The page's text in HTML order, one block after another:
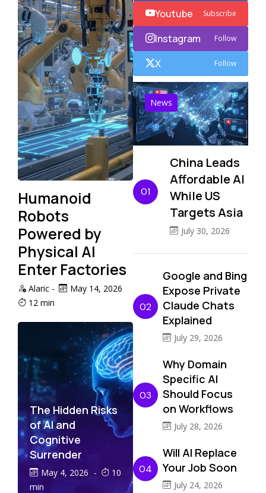
Humanoid
Robots
Powered by
Physical AI
Enter Factories
Alaric -
May 14, 2026
12 min
The Hidden Risks
of AI and
Cognitive
Surrender
May 4, 2026 -
10
min
Youtube Subscribe
Instagram Follow
X Follow
News
01
China Leads
Affordable AI
While US
Targets Asia
July 30, 2026
02
Google and Bing
Expose Private
Claude Chats
Explained
July 29, 2026
03
Why Domain
Specific AI
Should Focus
on Workflows
July 28, 2026
04
Will AI Replace
Your Job Soon
July 24, 2026